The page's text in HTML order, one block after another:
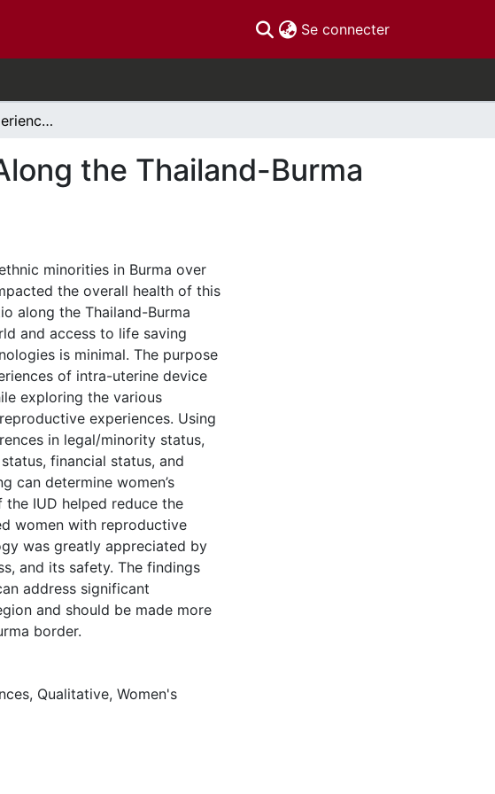
Se connecter(current)
Assessing the Experiences of IUD Users Along the Thailand-Burma Border
the Thailand-Burma
minorities in Burma over
the overall health of this
along the Thailand-Burma
and access to life saving
is minimal. The purpose
of intra-uterine device
exploring the various
experiences. Using
in legal/minority status,
financial status, and
can determine women’s
IUD helped reduce the
women with reproductive
was greatly appreciated by
and its safety. The findings
address significant
and should be made more
border.
, Qualitative, Women's